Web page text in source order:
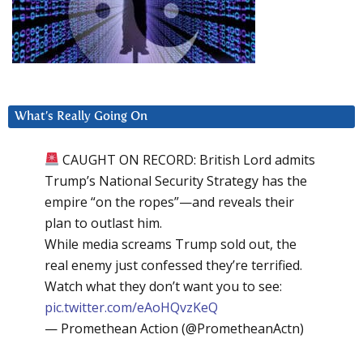
What’s Really Going On
CAUGHT ON RECORD: British Lord admits
Trump’s National Security Strategy has the
empire “on the ropes”—and reveals their
plan to outlast him.
While media screams Trump sold out, the
real enemy just confessed they’re terrified.
Watch what they don’t want you to see:
pic.twitter.com/eAoHQvzKeQ
— Promethean Action (@PrometheanActn)